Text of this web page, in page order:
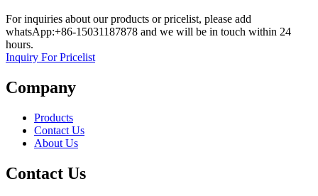
For inquiries about our products or pricelist, please add
whatsApp:+86-15031187878 and we will be in touch within 24
hours.
Inquiry For Pricelist
Company
Products
Contact Us
About Us
Contact Us